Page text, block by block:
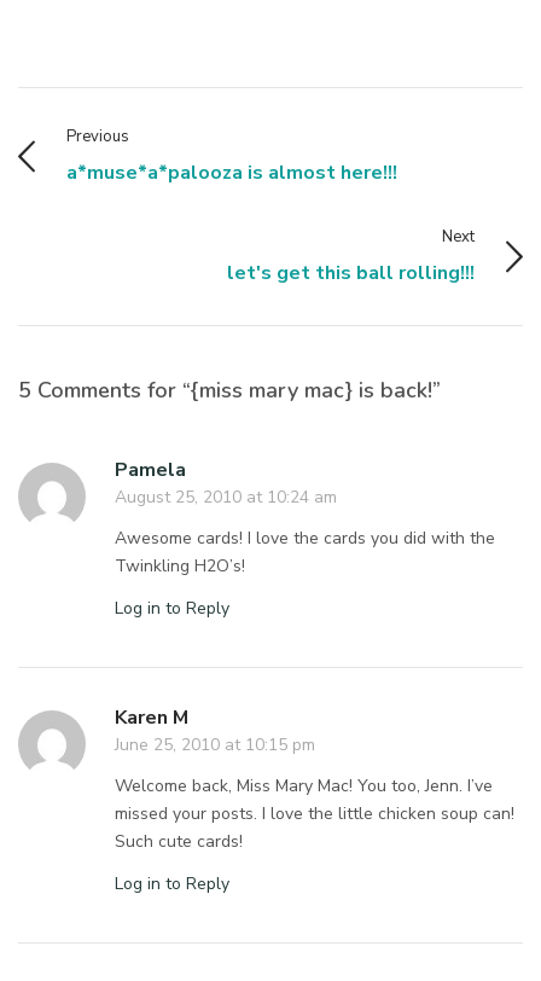
Previous
a*muse*a*palooza is almost here!!!
Next
let's get this ball rolling!!!
5 Comments for “{miss mary mac} is back!”
Pamela
August 25, 2010 at 10:24 am
Awesome cards! I love the cards you did with the
Twinkling H2O’s!
Log in to Reply
Karen M
June 25, 2010 at 10:15 pm
Welcome back, Miss Mary Mac! You too, Jenn. I’ve
missed your posts. I love the little chicken soup can!
Such cute cards!
Log in to Reply